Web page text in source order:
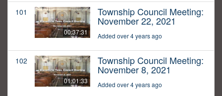
101
00:37:31
Township Council Meeting:
November 22, 2021
Added over 4 years ago
102
01:01:33
Township Council Meeting:
November 8, 2021
Added over 4 years ago